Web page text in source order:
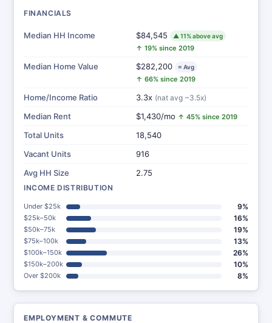
FINANCIALS
Median HH Income $84,545 ▲ 11% above avg
↑ 19% since 2019
Median Home Value $282,200 ≈ Avg
↑ 66% since 2019
Home/Income Ratio 3.3x (nat avg ~3.5x)
Median Rent $1,430/mo ↑ 45% since 2019
Total Units
18,540
Vacant Units
916
Avg HH Size
2.75
INCOME DISTRIBUTION
Under $25k 9%
$25k–50k 16%
$50k–75k 19%
$75k–100k 13%
$100k–150k 26%
$150k–200k 10%
Over $200k 8%
EMPLOYMENT & COMMUTE